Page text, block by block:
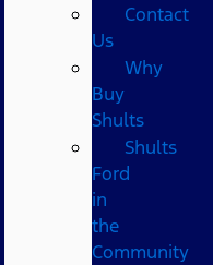
Contact
Us
Why
Buy
Shults
Shults
Ford
in
the
Community